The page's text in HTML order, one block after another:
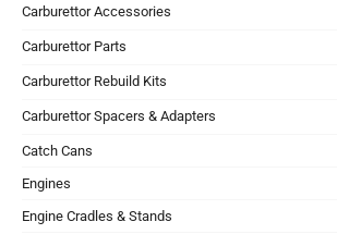
Carburettor Accessories
Carburettor Parts
Carburettor Rebuild Kits
Carburettor Spacers & Adapters
Catch Cans
Engines
Engine Cradles & Stands